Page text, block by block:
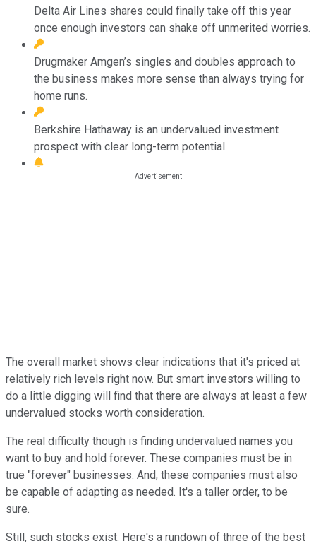
Delta Air Lines shares could finally take off this year
once enough investors can shake off unmerited worries.
Drugmaker Amgen’s singles and doubles approach to
the business makes more sense than always trying for
home runs.
Berkshire Hathaway is an undervalued investment
prospect with clear long-term potential.
The overall market shows clear indications that it's priced at
relatively rich levels right now. But smart investors willing to
do a little digging will find that there are always at least a few
undervalued stocks worth consideration.
The real difficulty though is finding undervalued names you
want to buy and hold forever. These companies must be in
true "forever" businesses. And, these companies must also
be capable of adapting as needed. It's a taller order, to be
sure.
Still, such stocks exist. Here's a rundown of three of the best